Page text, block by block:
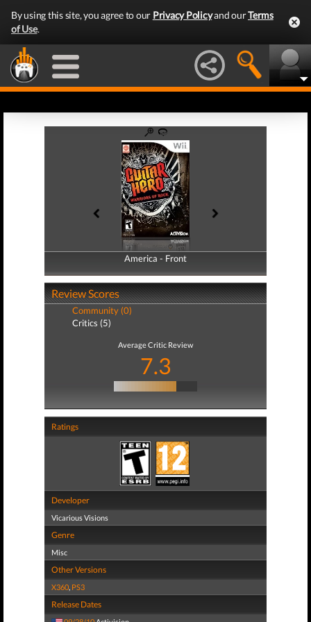
By using this site, you agree to our Privacy Policyand ourTerms
of Use.
America - Front
America - Back
Review Scores
Community (0)
Critics (5)
Average Critic Review
7.3
Ratings
Developer
Vicarious Visions
Genre
Misc
Other Versions
X360, PS3
Release Dates